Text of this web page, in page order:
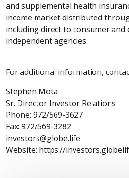
and supplemental health
income market distributed
including direct to consumer and
independent agencies.
For additional information,
Stephen Mota
Sr. Director Investor Relations
Phone: 972/569-3627
Fax: 972/569-3282
investors@globe.life
Website: https://